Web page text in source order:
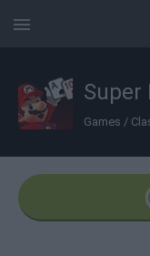
Super
Games /